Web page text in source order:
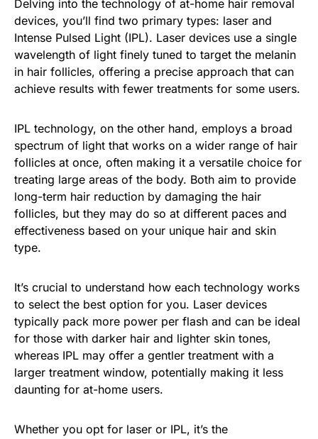
Delving into the technology of at-home hair removal
devices, you’ll find two primary types: laser and
Intense Pulsed Light (IPL). Laser devices use a single
wavelength of light finely tuned to target the melanin
in hair follicles, offering a precise approach that can
achieve results with fewer treatments for some users.
IPL technology, on the other hand, employs a broad
spectrum of light that works on a wider range of hair
follicles at once, often making it a versatile choice for
treating large areas of the body. Both aim to provide
long-term hair reduction by damaging the hair
follicles, but they may do so at different paces and
effectiveness based on your unique hair and skin
type.
It’s crucial to understand how each technology works
to select the best option for you. Laser devices
typically pack more power per flash and can be ideal
for those with darker hair and lighter skin tones,
whereas IPL may offer a gentler treatment with a
larger treatment window, potentially making it less
daunting for at-home users.
Whether you opt for laser or IPL, it’s the